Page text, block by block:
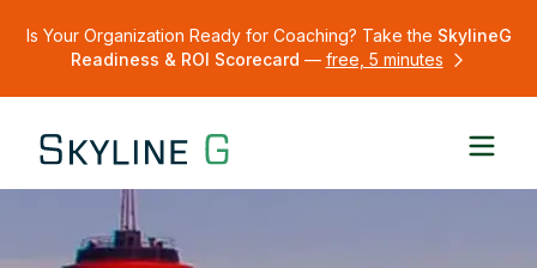
Is Your Organization Ready for Coaching? Take the SkylineG
Readiness & ROI Scorecard — free, 5 minutes